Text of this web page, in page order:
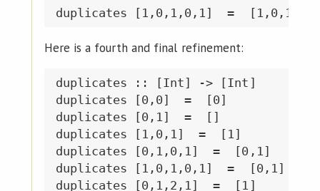
Here is a fourth and final refinement:
duplicates :: [Int] -> [Int]
duplicates [0,0]  =  [0]
duplicates [0,1]  =  []
duplicates [1,0,1]  =  [1]
duplicates [0,1,0,1]  =  [0,1]
duplicates [1,0,1,0,1]  =  [0,1]